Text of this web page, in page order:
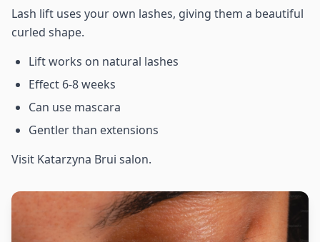
Lash lift uses your own lashes, giving them a beautiful
curled shape.
Lift works on natural lashes
Effect 6-8 weeks
Can use mascara
Gentler than extensions
Visit Katarzyna Brui salon.